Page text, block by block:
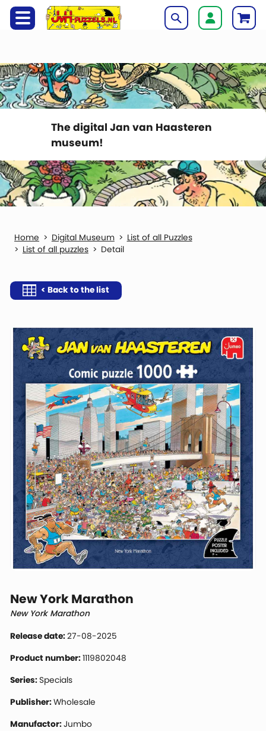
The digital Jan van Haasteren
museum!
Digital Museum
List of all Puzzles
List of all puzzles
Detail
< Back to the list
New York Marathon
New York Marathon
Release date:27-08-2025
Product number:1119802048
Series: Specials
Publisher:Wholesale
Manufactor:Jumbo